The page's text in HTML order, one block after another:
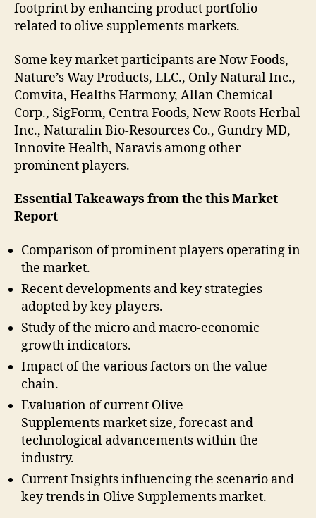
footprint by enhancing product portfolio
related to olive supplements markets.
Some key market participants are Now Foods,
Nature’s Way Products, LLC., Only Natural Inc.,
Comvita, Healths Harmony, Allan Chemical
Corp., SigForm, Centra Foods, New Roots Herbal
Inc., Naturalin Bio-Resources Co., Gundry MD,
Innovite Health, Naravis among other
prominent players.
Essential Takeaways from the this Market
Report
Comparison of prominent players operating in
the market.
Recent developments and key strategies
adopted by key players.
Study of the micro and macro-economic
growth indicators.
Impact of the various factors on the value
chain.
Evaluation of current Olive
Supplements market size, forecast and
technological advancements within the
industry.
Current Insights influencing the scenario and
key trends in Olive Supplements market.